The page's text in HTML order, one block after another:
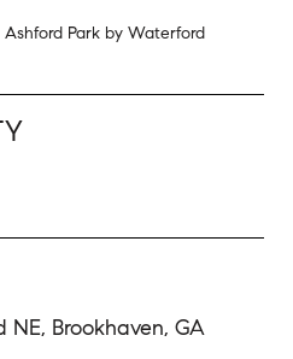
Park by Waterford
NE, Brookhaven, GA